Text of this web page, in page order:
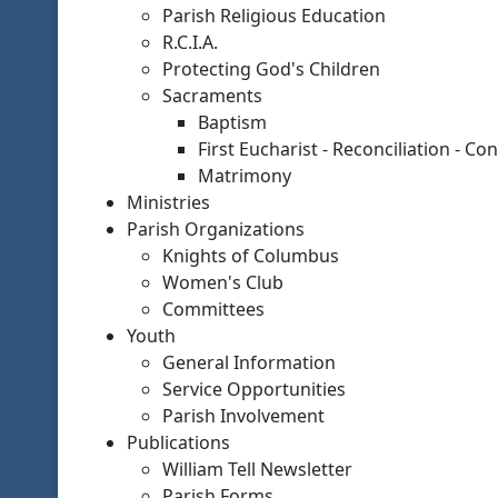
Parish Religious Education
R.C.I.A.
Protecting God's Children
Sacraments
Baptism
First Eucharist - Reconciliation -
Matrimony
Ministries
Parish Organizations
Knights of Columbus
Women's Club
Committees
Youth
General Information
Service Opportunities
Parish Involvement
Publications
William Tell Newsletter